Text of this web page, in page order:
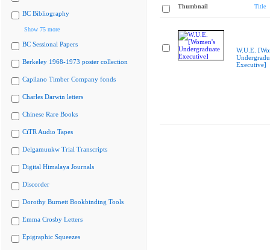
BC Bibliography
Show 75 more
BC Sessional Papers
Berkeley 1968-1973 poster collection
Capilano Timber Company fonds
Charles Darwin letters
Chinese Rare Books
CiTR Audio Tapes
Delgamuukw Trial Transcripts
Digital Himalaya Journals
Discorder
Dorothy Burnett Bookbinding Tools
Emma Crosby Letters
Epigraphic Squeezes
Thumbnail Title
W.U.E.
Executive]